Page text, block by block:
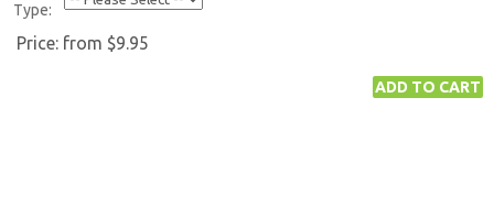
Type:
Price: from $9.95